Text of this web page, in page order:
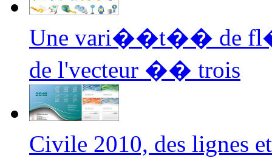
Une vari��t�� de
de l'vecteur �� trois
Civile 2010, des lignes